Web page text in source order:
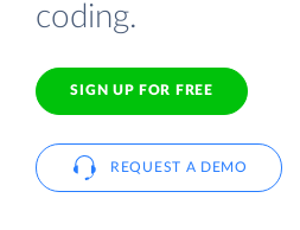
coding.
SIGN UP FOR FREE
REQUEST A DEMO